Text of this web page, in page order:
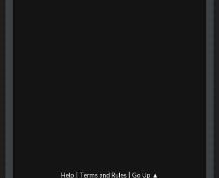
Help | Terms and Rules| Go Up ▲